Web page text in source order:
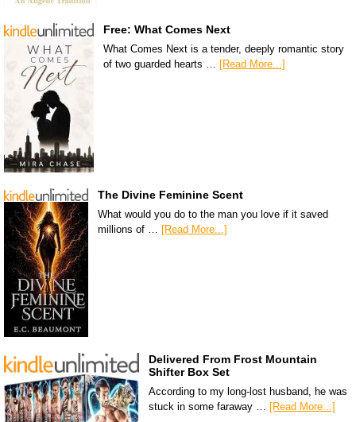
Free: What Comes Next
What Comes Next is a tender, deeply romantic story
of two guarded hearts … [Read More...]
The Divine Feminine Scent
What would you do to the man you love if it saved
millions of … [Read More...]
Delivered From Frost Mountain
Shifter Box Set
According to my long-lost husband, he was
stuck in some faraway …
[Read More...]